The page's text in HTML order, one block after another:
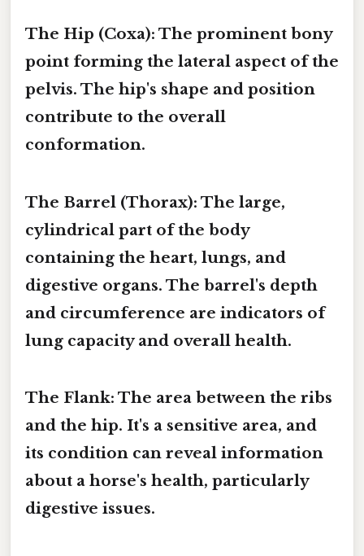
The Hip (Coxa): The prominent bony
point forming the lateral aspect of the
pelvis. The hip's shape and position
contribute to the overall
conformation.
The Barrel (Thorax): The large,
cylindrical part of the body
containing the heart, lungs, and
digestive organs. The barrel's depth
and circumference are indicators of
lung capacity and overall health.
The Flank: The area between the ribs
and the hip. It's a sensitive area, and
its condition can reveal information
about a horse's health, particularly
digestive issues.